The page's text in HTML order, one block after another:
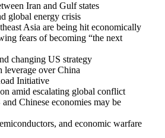
Iran and Gulf states
global energy crisis
Asia are being hit economically
fears of becoming “the next
changing US strategy
leverage over China
Initiative
amid escalating global conflict
Chinese economies may be
and economic warfare